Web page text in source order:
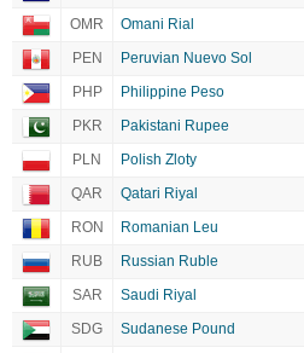
OMR
Omani Rial
PEN
Peruvian Nuevo Sol
PHP
Philippine Peso
PKR
Pakistani Rupee
PLN
Polish Zloty
QAR
Qatari Riyal
RON
Romanian Leu
RUB
Russian Ruble
SAR
Saudi Riyal
SDG
Sudanese Pound